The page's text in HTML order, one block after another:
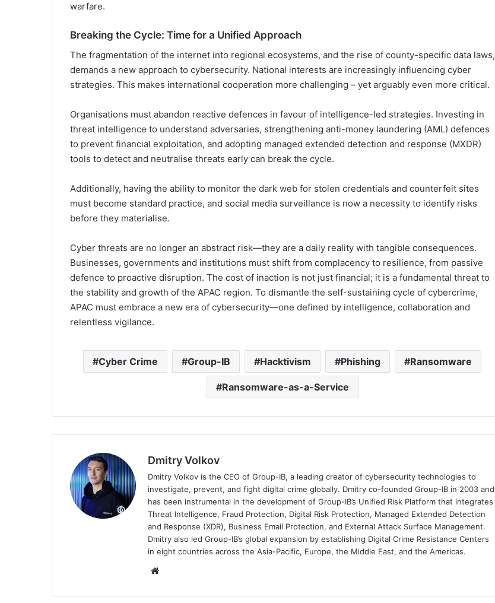
warfare.
Breaking the Cycle: Time for a Unified Approach
The fragmentation of the internet into regional ecosystems, and the rise of county-specific data laws,
demands a new approach to cybersecurity. National interests are increasingly influencing cyber
strategies. This makes international cooperation more challenging – yet arguably even more critical.
Organisations must abandon reactive defences in favour of intelligence-led strategies. Investing in
threat intelligence to understand adversaries, strengthening anti-money laundering (AML) defences
to prevent financial exploitation, and adopting managed extended detection and response (MXDR)
tools to detect and neutralise threats early can break the cycle.
Additionally, having the ability to monitor the dark web for stolen credentials and counterfeit sites
must become standard practice, and social media surveillance is now a necessity to identify risks
before they materialise.
Cyber threats are no longer an abstract risk—they are a daily reality with tangible consequences.
Businesses, governments and institutions must shift from complacency to resilience, from passive
defence to proactive disruption. The cost of inaction is not just financial; it is a fundamental threat to
the stability and growth of the APAC region. To dismantle the self-sustaining cycle of cybercrime,
APAC must embrace a new era of cybersecurity—one defined by intelligence, collaboration and
relentless vigilance.
Cyber Crime Group-IB Hacktivism Phishing Ransomware
Ransomware-as-a-Service
Dmitry Volkov
Dmitry Volkov is the CEO of Group-IB, a leading creator of cybersecurity technologies to
investigate, prevent, and fight digital crime globally. Dmitry co-founded Group-IB in 2003 and
has been instrumental in the development of Group-IB’s Unified Risk Platform that integrates
Threat Intelligence, Fraud Protection, Digital Risk Protection, Managed Extended Detection
and Response (XDR), Business Email Protection, and External Attack Surface Management.
Dmitry also led Group-IB’s global expansion by establishing Digital Crime Resistance Centers
in eight countries across the Asia-Pacific, Europe, the Middle East, and the Americas.